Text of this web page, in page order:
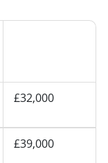
£32,000
£39,000